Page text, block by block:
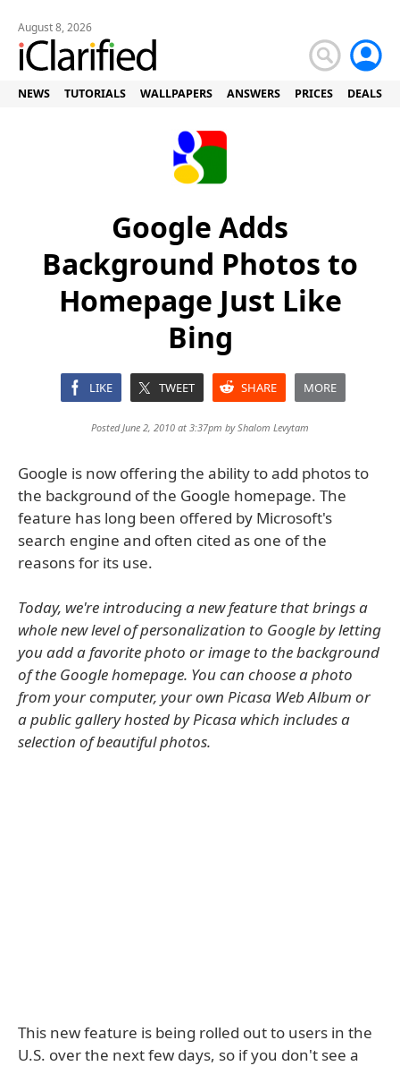
August 8, 2026
NEWS TUTORIALS WALLPAPERS ANSWERS PRICES DEALS
Google Adds
Background Photos to
Homepage Just Like
Bing
LIKE TWEET SHARE MORE
Posted June 2, 2010 at 3:37pm byShalom Levytam
Google is now offering the ability to add photos to
the background of the Google homepage. The
feature has long been offered by Microsoft's
search engine and often cited as one of the
reasons for its use.
Today, we're introducing a new feature that brings a
whole new level of personalization to Google by letting
you add a favorite photo or image to the background
of the Google homepage. You can choose a photo
from your computer, your own Picasa Web Album or
a public gallery hosted by Picasa which includes a
selection of beautiful photos.
This new feature is being rolled out to users in the
U.S. over the next few days, so if you don't see a